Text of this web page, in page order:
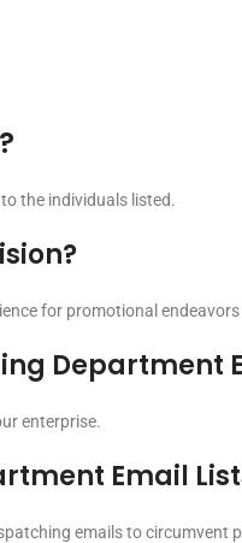
the individuals listed.
for promotional
Department
enterprise.
Email
emails to circumvent